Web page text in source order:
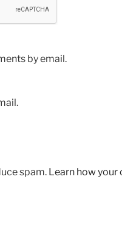
by email.
spam. Learn how